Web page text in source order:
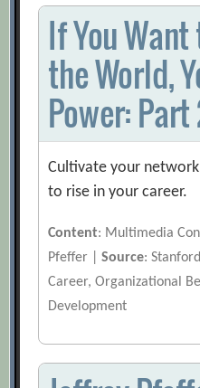
If You
the World,
Power: Part
Cultivate your
to rise in your career.
Content: Multimedia
Pfeffer |Source:
Career, Organizational
Development